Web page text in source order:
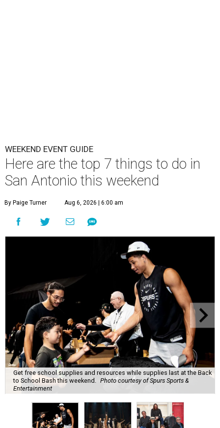
WEEKEND EVENT GUIDE
Here are the top 7 things to do in
San Antonio this weekend
By Paige Turner Aug 6, 2026 | 6:00 am
Get free school supplies and resources while supplies last at the Back
to School Bash this weekend. Photo courtesy of Spurs Sports &
Entertainment